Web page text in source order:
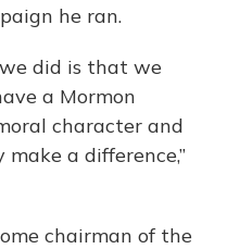
he ran.
did is that we
a Mormon
character and
a difference,”
chairman of the